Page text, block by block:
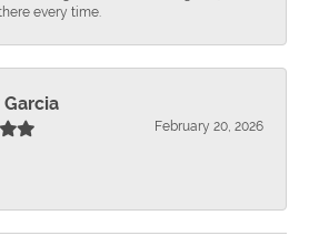
every time.
February 20, 2026